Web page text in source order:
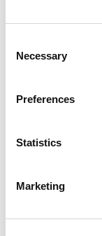
Necessary
Preferences
Statistics
Marketing
CATRICE